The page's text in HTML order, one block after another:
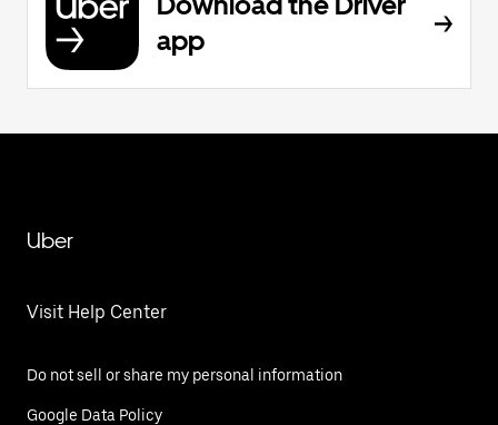
app
Uber
Visit Help Center
Do not sell or share my personal information
Google Data Policy